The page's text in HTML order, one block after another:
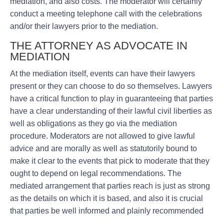
conduct a meeting telephone call with the celebrations
and/or their lawyers prior to the mediation.
THE ATTORNEY AS ADVOCATE IN
MEDIATION
At the mediation itself, events can have their lawyers
present or they can choose to do so themselves. Lawyers
have a critical function to play in guaranteeing that parties
have a clear understanding of their lawful civil liberties as
well as obligations as they go via the mediation
procedure. Moderators are not allowed to give lawful
advice and are morally as well as statutorily bound to
make it clear to the events that pick to moderate that they
ought to depend on legal recommendations. The
mediated arrangement that parties reach is just as strong
as the details on which it is based, and also it is crucial
that parties be well informed and plainly recommended